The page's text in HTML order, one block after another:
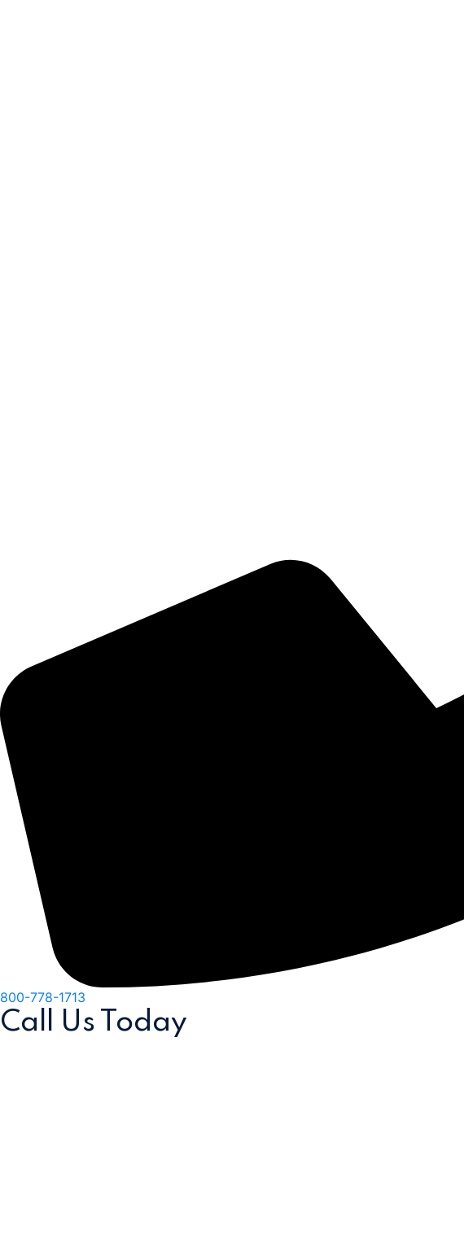
800-778-1713
Call Us Today